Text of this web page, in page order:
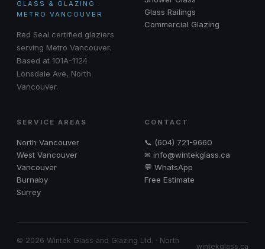
GLASS & GLAZING ·
METRO VANCOUVER
Red Seal certified glaziers
serving Metro Vancouver.
Based at 101A-1124
Lonsdale Ave, North
Vancouver.
Glass Railings
Commercial Glazing
SERVICE AREAS
North Vancouver
West Vancouver
Vancouver
Burnaby
Surrey
CONTACT
📞 (604) 721-9660
✉ info@wintekglass.ca
💬 WhatsApp
Free Estimate
© 2026 Wintek Glass and Glazing Ltd. · North
wintekglass.ca